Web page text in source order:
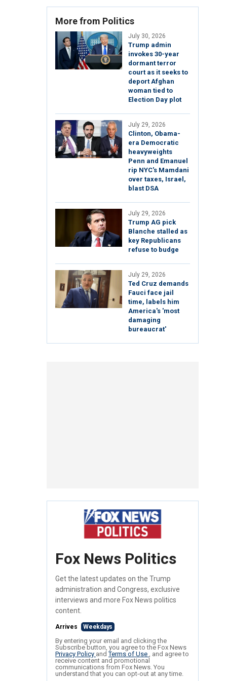
More from Politics
July 30, 2026
Trump admin
invokes 30-year
dormant terror
court as it seeks to
deport Afghan
woman tied to
Election Day plot
July 29, 2026
Clinton, Obama-
era Democratic
heavyweights
Penn and Emanuel
rip NYC's Mamdani
over taxes, Israel,
blast DSA
July 29, 2026
Trump AG pick
Blanche stalled as
key Republicans
refuse to budge
July 29, 2026
Ted Cruz demands
Fauci face jail
time, labels him
America's 'most
damaging
bureaucrat'
Fox News Politics
Get the latest updates on the Trump
administration and Congress, exclusive
interviews and more Fox News politics
content.
Arrives Weekdays
By entering your email and clicking the
Subscribe button, you agree to the Fox News
Privacy Policy andTerms of Use , and agree to
receive content and promotional
communications from Fox News. You
understand that you can opt-out at any time.